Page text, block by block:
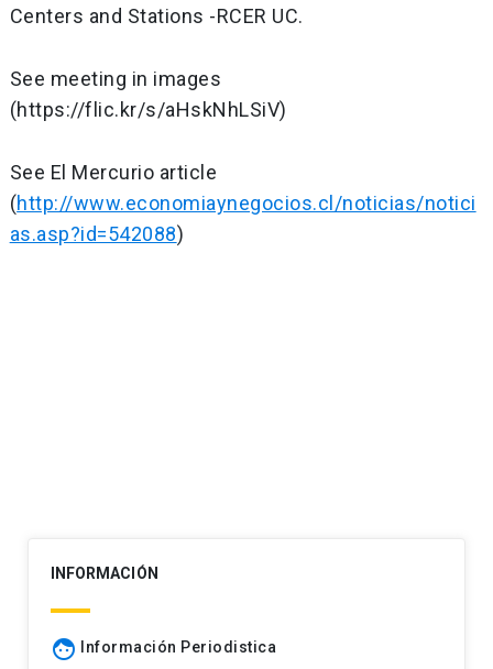
Centers and Stations -RCER UC.
See meeting in images
(https://flic.kr/s/aHskNhLSiV)
See El Mercurio article
(http://www.economiaynegocios.cl/noticias/notici
as.asp?id=542088)
INFORMACIÓN
face Información Periodistica